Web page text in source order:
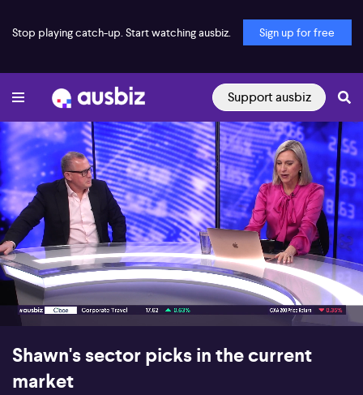
Stop playing catch-up. Start watching ausbiz. Sign up for free
Support ausbiz
00:16 11:52
Shawn's sector picks in the current
market